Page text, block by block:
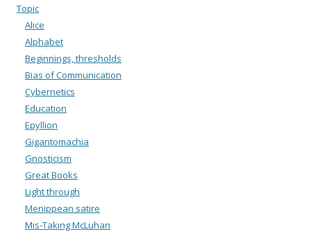
Topic
Alice
Alphabet
Beginnings, thresholds
Bias of Communication
Cybernetics
Education
Epyllion
Gigantomachia
Gnosticism
Great Books
Light through
Menippean satire
Mis-Taking McLuhan